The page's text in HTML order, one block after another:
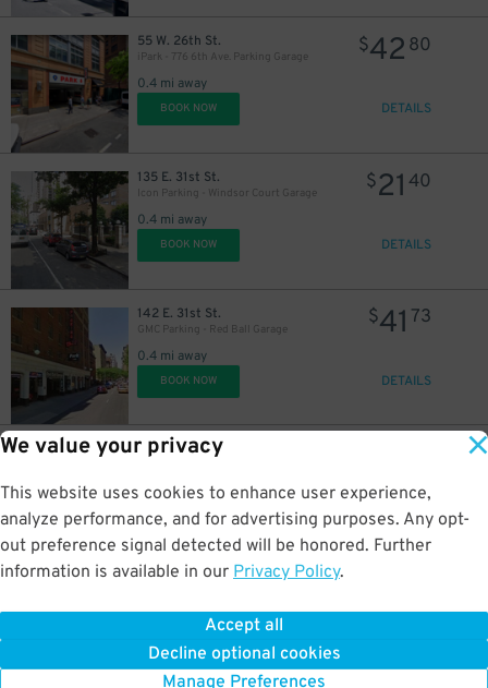
We value your privacy
This website uses cookies to enhance user experience,
analyze performance, and for advertising purposes. Any opt-
out preference signal detected will be honored. Further
information is available in our Privacy Policy.
Accept all
Decline optional cookies
Manage Preferences
55 W. 26th St.
iPark - 776 6th Ave. Parking Garage
0.4 mi away
$42 80
BOOK NOW DETAILS
135 E. 31st St.
Icon Parking - Windsor Court Garage
0.4 mi away
$21 40
BOOK NOW DETAILS
142 E. 31st St.
GMC Parking - Red Ball Garage
0.4 mi away
$41 73
BOOK NOW DETAILS
269 W. 33rd St.
0.4 mi away
BOOK NOW DETAILS
0.4 mi away
BOOK NOW